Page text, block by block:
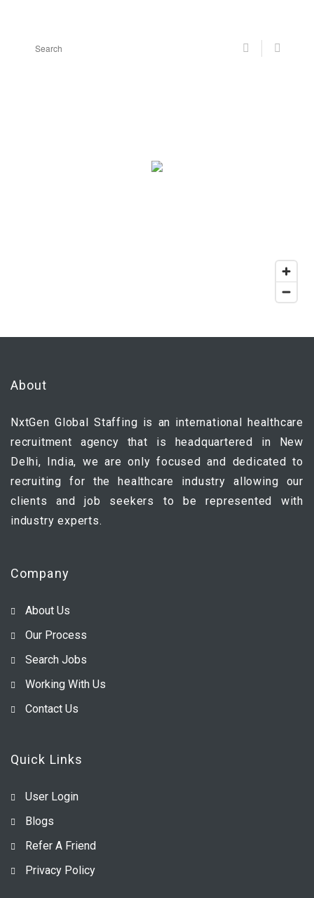
About
NxtGen Global Staffing is an international healthcare
recruitment agency that is headquartered in New
Delhi, India, we are only focused and dedicated to
recruiting for the healthcare industry allowing our
clients and job seekers to be represented with
industry experts.
Company
About Us
Our Process
Search Jobs
Working With Us
Contact Us
Quick Links
User Login
Blogs
Refer A Friend
Privacy Policy